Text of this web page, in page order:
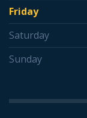
Friday
Saturday
Sunday